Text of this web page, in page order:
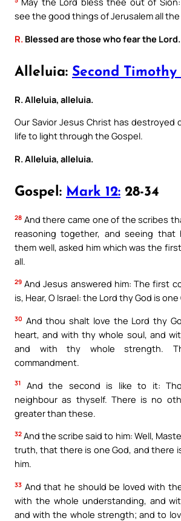
see the good things of Jerusalem all
R. Blessed are those who fear the Lord.
Alleluia: Second Timothy
R. Alleluia, alleluia.
Our Savior Jesus Christ has destroyed
life to light through the Gospel.
R. Alleluia, alleluia.
Gospel: Mark 12: 28-34
28 And there came one of the scribes
reasoning together, and seeing that
them well, asked him which was the
all.
29 And Jesus answered him: The first
is, Hear, O Israel: the Lord thy God is one
30 And thou shalt love the Lord thy
heart, and with thy whole soul, and
and with thy whole strength.
commandment.
31
And the second is like to it:
neighbour as thyself. There is no
greater than these.
32 And the scribe said to him: Well,
truth, that there is one God, and there
him.
33 And that he should be loved with
with the whole understanding, and
and with the whole strength; and to